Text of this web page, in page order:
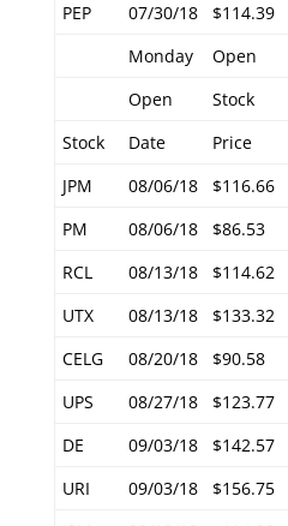
PEP
07/30/18 $114.39
Monday
Open
Open
Stock
Stock
Date Price
JPM
08/06/18 $116.66
PM
08/06/18 $86.53
RCL
08/13/18 $114.62
UTX
08/13/18 $133.32
CELG
08/20/18 $90.58
UPS
08/27/18 $123.77
DE
09/03/18 $142.57
URI
09/03/18 $156.75